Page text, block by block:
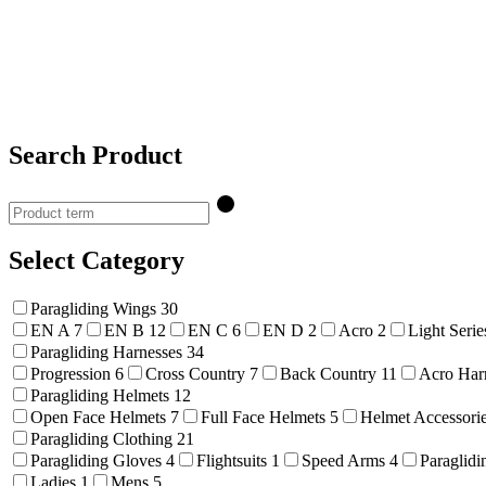
Search Product
Select Category
Paragliding Wings 30
EN A 7 EN B 12 EN C 6 EN D 2 Acro 2
Light
Paragliding Harnesses 34
Progression 6 Cross Country 7 Back Country 11
Acro
Paragliding Helmets 12
Open Face Helmets 7 Full Face Helmets 5
Helmet
Paragliding Clothing 21
Paragliding Gloves 4 Flightsuits 1 Speed Arms 4
Ladies 1 Mens 5